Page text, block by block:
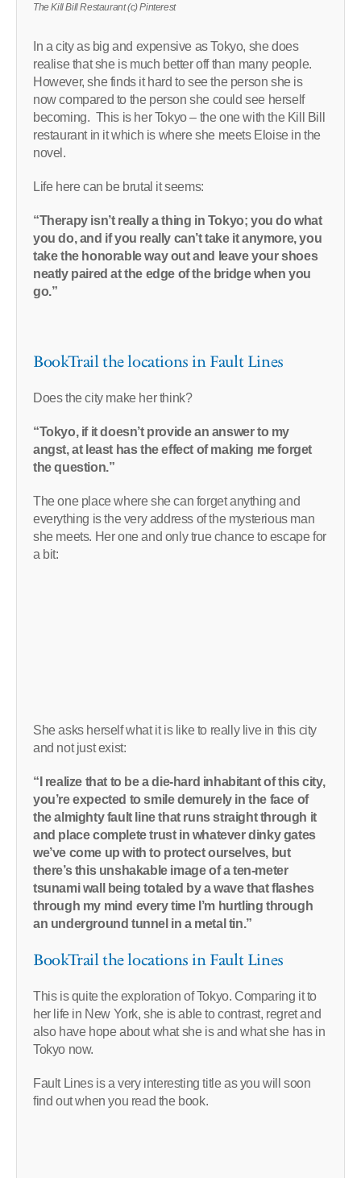
The Kill Bill Restaurant (c) Pinterest
In a city as big and expensive as Tokyo, she does
realise that she is much better off than many people.
However, she finds it hard to see the person she is
now compared to the person she could see herself
becoming. This is her Tokyo – the one with the Kill Bill
restaurant in it which is where she meets Eloise in the
novel.
Life here can be brutal it seems:
“Therapy isn’t really a thing in Tokyo; you do what
you do, and if you really can’t take it anymore, you
take the honorable way out and leave your shoes
neatly paired at the edge of the bridge when you
go.”
BookTrail the locations in Fault Lines
Does the city make her think?
“Tokyo, if it doesn’t provide an answer to my
angst, at least has the effect of making me forget
the question.”
The one place where she can forget anything and
everything is the very address of the mysterious man
she meets. Her one and only true chance to escape for
a bit:
She asks herself what it is like to really live in this city
and not just exist:
“I realize that to be a die-hard inhabitant of this city,
you’re expected to smile demurely in the face of
the almighty fault line that runs straight through it
and place complete trust in whatever dinky gates
we’ve come up with to protect ourselves, but
there’s this unshakable image of a ten-meter
tsunami wall being totaled by a wave that flashes
through my mind every time I’m hurtling through
an underground tunnel in a metal tin.”
BookTrail the locations in Fault Lines
This is quite the exploration of Tokyo. Comparing it to
her life in New York, she is able to contrast, regret and
also have hope about what she is and what she has in
Tokyo now.
Fault Lines is a very interesting title as you will soon
find out when you read the book.